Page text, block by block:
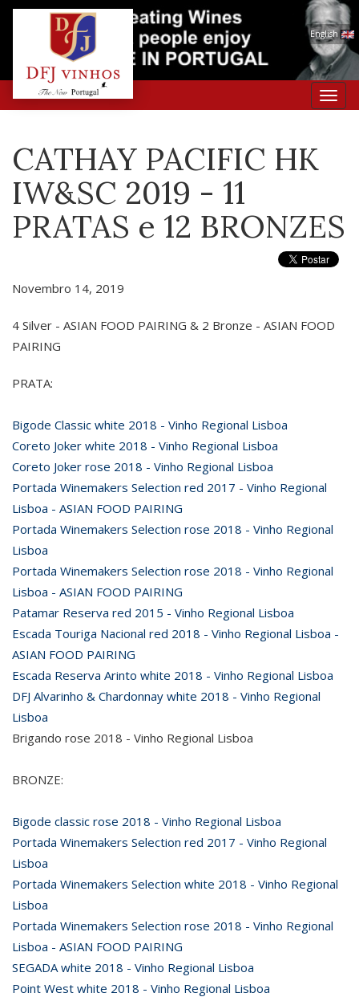
English
CATHAY PACIFIC HK
IW&SC 2019 - 11
PRATAS e 12 BRONZES
Novembro 14, 2019
4 Silver - ASIAN FOOD PAIRING & 2 Bronze - ASIAN FOOD
PAIRING
PRATA:
Bigode Classic white 2018 - Vinho Regional Lisboa
Coreto Joker white 2018 - Vinho Regional Lisboa
Coreto Joker rose 2018 - Vinho Regional Lisboa
Portada Winemakers Selection red 2017 - Vinho Regional
Lisboa - ASIAN FOOD PAIRING
Portada Winemakers Selection rose 2018 - Vinho Regional
Lisboa
Portada Winemakers Selection rose 2018 - Vinho Regional
Lisboa - ASIAN FOOD PAIRING
Patamar Reserva red 2015 - Vinho Regional Lisboa
Escada Touriga Nacional red 2018 - Vinho Regional Lisboa -
ASIAN FOOD PAIRING
Escada Reserva Arinto white 2018 - Vinho Regional Lisboa
DFJ Alvarinho & Chardonnay white 2018 - Vinho Regional
Lisboa
Brigando rose 2018 - Vinho Regional Lisboa
BRONZE:
Bigode classic rose 2018 - Vinho Regional Lisboa
Portada Winemakers Selection red 2017 - Vinho Regional
Lisboa
Portada Winemakers Selection white 2018 - Vinho Regional
Lisboa
Portada Winemakers Selection rose 2018 - Vinho Regional
Lisboa - ASIAN FOOD PAIRING
SEGADA white 2018 - Vinho Regional Lisboa
Point West white 2018 - Vinho Regional Lisboa